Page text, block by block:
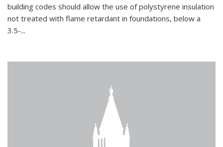
building codes should allow the use of polystyrene insulation
not treated with flame retardant in foundations, below a
3.5-...